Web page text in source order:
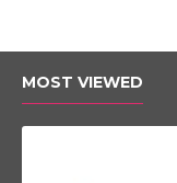
MOST VIEWED